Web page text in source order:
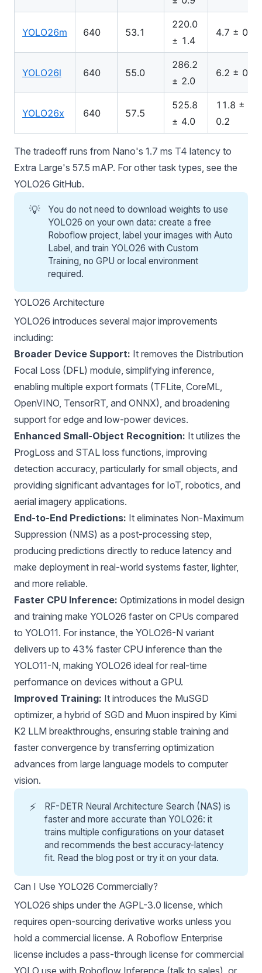
YOLO26m 640 53.1
220.0
± 1.4
4.7 ± 0.1
YOLO26l 640 55.0
286.2
± 2.0
6.2 ± 0.2
YOLO26x 640 57.5
525.8
± 4.0
11.8 ±
0.2
The tradeoff runs from Nano's 1.7 ms T4 latency to
Extra Large's 57.5 mAP. For other task types, see the
YOLO26 GitHub.
💡
You do not need to download weights to use
YOLO26 on your own data: create a free
Roboflow project, label your images with Auto
Label, and train YOLO26 with Custom
Training, no GPU or local environment
required.
YOLO26 Architecture
YOLO26 introduces several major improvements
including:
Broader Device Support: It removes the Distribution
Focal Loss (DFL) module, simplifying inference,
enabling multiple export formats (TFLite, CoreML,
OpenVINO, TensorRT, and ONNX), and broadening
support for edge and low-power devices.
Enhanced Small-Object Recognition: It utilizes the
ProgLoss and STAL loss functions, improving
detection accuracy, particularly for small objects, and
providing significant advantages for IoT, robotics, and
aerial imagery applications.
End-to-End Predictions: It eliminates Non-Maximum
Suppression (NMS) as a post-processing step,
producing predictions directly to reduce latency and
make deployment in real-world systems faster, lighter,
and more reliable.
Faster CPU Inference: Optimizations in model design
and training make YOLO26 faster on CPUs compared
to YOLO11. For instance, the YOLO26-N variant
delivers up to 43% faster CPU inference than the
YOLO11-N, making YOLO26 ideal for real-time
performance on devices without a GPU.
Improved Training: It introduces the MuSGD
optimizer, a hybrid of SGD and Muon inspired by Kimi
K2 LLM breakthroughs, ensuring stable training and
faster convergence by transferring optimization
advances from large language models to computer
vision.
⚡
RF-DETR Neural Architecture Search (NAS) is
faster and more accurate than YOLO26: it
trains multiple configurations on your dataset
and recommends the best accuracy-latency
fit. Read theblog post ortry it on your data.
Can I Use YOLO26 Commercially?
YOLO26 ships under the AGPL-3.0 license , which
requires open-sourcing derivative works unless you
hold a commercial license. A Roboflow Enterprise
license includes a pass-through license for commercial
YOLO use with Roboflow Inference (talk to sales), or